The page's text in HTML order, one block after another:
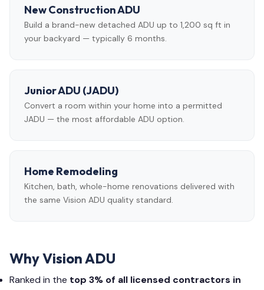
New Construction ADU
Build a brand-new detached ADU up to 1,200 sq ft in
your backyard — typically 6 months.
Junior ADU (JADU)
Convert a room within your home into a permitted
JADU — the most affordable ADU option.
Home Remodeling
Kitchen, bath, whole-home renovations delivered with
the same Vision ADU quality standard.
Why Vision ADU
Ranked in the top 3% of all licensed contractors in